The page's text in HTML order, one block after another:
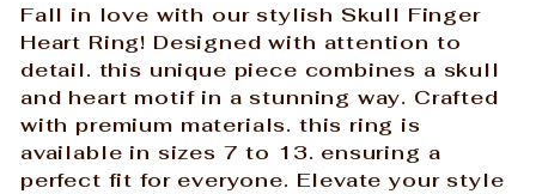
Fall in love with our stylish Skull Finger
Heart Ring! Designed with attention to
detail. this unique piece combines a skull
and heart motif in a stunning way. Crafted
with premium materials. this ring is
available in sizes 7 to 13. ensuring a
perfect fit for everyone. Elevate your style